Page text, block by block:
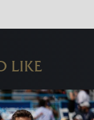
LIKE